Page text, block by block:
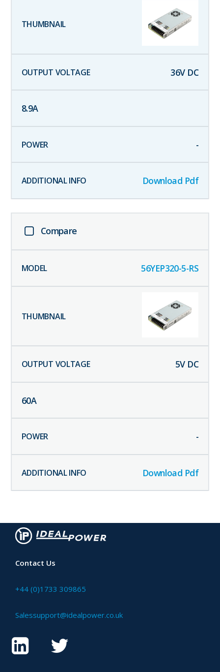
36V DC
8.9A
-
Download Pdf
Compare
56YEP320-5-RS
5V DC
60A
-
Download Pdf
Contact Us
+44 (0)1733 309865
Salessupport@idealpower.co.uk